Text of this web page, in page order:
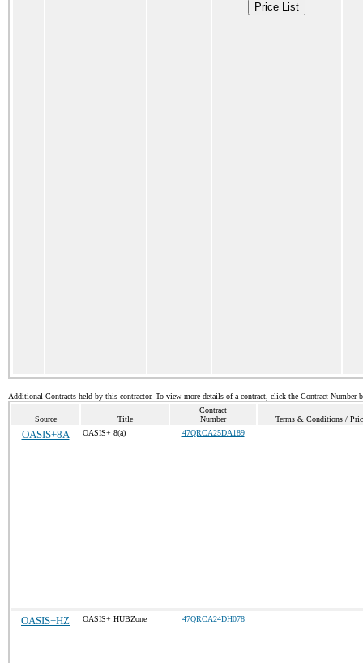
Price List
Additional Contracts held by this contractor. To view more details of a contract, click the Contract Number
Source Title
Contract
Number
Terms & Conditions /
OASIS+8A OASIS+ 8(a) 47QRCA25DA189
OASIS+HZ OASIS+ HUBZone 47QRCA24DH078